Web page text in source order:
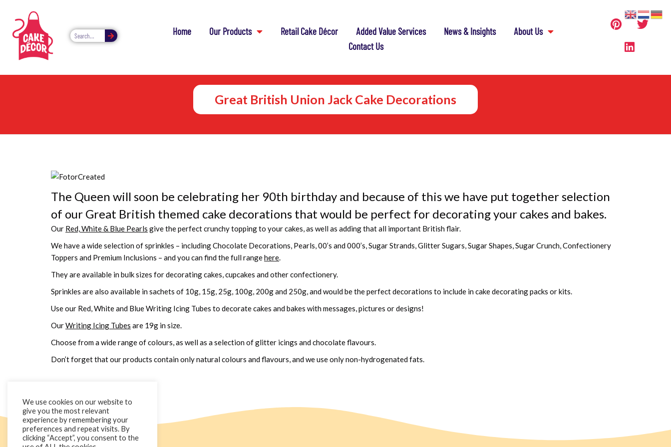
Home Our Products Retail Cake Décor Added Value Services News & Insights
About Us
Contact Us
Great British Union Jack Cake Decorations
The Queen will soon be celebrating her 90th birthday and because of this we have put together selection
of our Great British themed cake decorations that would be perfect for decorating your cakes and bakes.
Our Red, White & Blue Pearls give the perfect crunchy topping to your cakes, as well as adding that all important British flair.
We have a wide selection of sprinkles – including Chocolate Decorations, Pearls, 00’s and 000’s, Sugar Strands, Glitter Sugars, Sugar Shapes, Sugar Crunch, Confectionery
Toppers and Premium Inclusions – and you can find the full rangehere.
They are available in bulk sizes for decorating cakes, cupcakes and other confectionery.
Sprinkles are also available in sachets of 10g, 15g, 25g, 100g, 200g and 250g, and would be the perfect decorations to include in cake decorating packs or kits.
Use our Red, White and Blue Writing Icing Tubes to decorate cakes and bakes with messages, pictures or designs!
OurWriting Icing Tubes are 19g in size.
Choose from a wide range of colours, as well as a selection of glitter icings and chocolate flavours.
Don’t forget that our products contain only natural colours and flavours, and we use only non-hydrogenated fats.
We use cookies on our website to
give you the most relevant
experience by remembering your
preferences and repeat visits. By
clicking “Accept”, you consent to the